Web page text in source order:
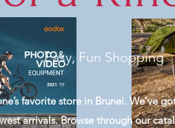
Easy, Fun Shopping
favorite store in Brunei. We’ve
arrivals. Browse through our